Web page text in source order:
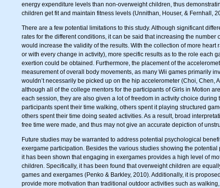
energy expenditure levels than non-overweight children, thus
children get fit and maintain fitness levels (Unnithan, Houser, & Fernhall,
There are a few potential limitations to this study. Although significant
rates for the different conditions, it can be said that increasing the number
would increase the validity of the results. With the collection of more heart
or with every change in activity), more specific results as to the role each
exertion could be obtained. Furthermore, the placement of the
measurement of overall body movements, as many Wii games primarily
wouldn’t necessarily be picked up on the hip accelerometer (Choi, Chen,
although all of the college mentors for the participants of Girls in Motion
each session, they are also given a lot of freedom in activity choice during
participants spent their time walking, others spent it playing structured
others spent their time doing seated activities. As a result, broad
free time were made, and thus may not give an accurate depiction of
Future studies may be warranted to address potential psychological
exergame participation. Besides the various studies showing the
it has been shown that engaging in exergames provides a high level of
children. Specifically, it has been found that overweight children are
games and exergames (Penko & Barkley, 2010). Additionally, it is
provide more motivation than traditional outdoor activities such as